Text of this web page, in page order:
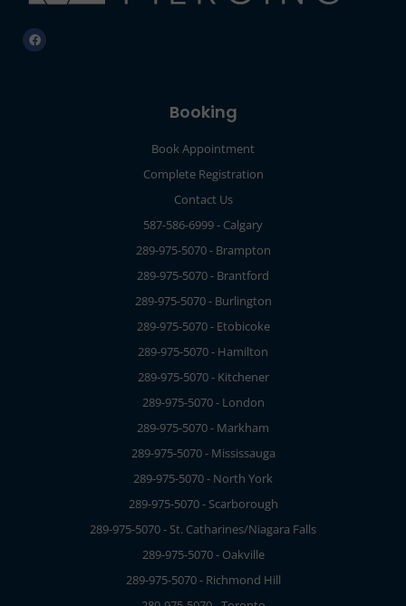
Booking
Book Appointment
Complete Registration
Contact Us
587-586-6999 - Calgary
289-975-5070 - Brampton
289-975-5070 - Brantford
289-975-5070 - Burlington
289-975-5070 - Etobicoke
289-975-5070 - Hamilton
289-975-5070 - Kitchener
289-975-5070 - London
289-975-5070 - Markham
289-975-5070 - Mississauga
289-975-5070 - North York
289-975-5070 - Scarborough
289-975-5070 - St. Catharines/Niagara Falls
289-975-5070 - Oakville
289-975-5070 - Richmond Hill